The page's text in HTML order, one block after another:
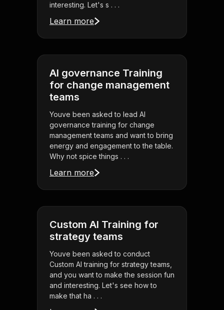
interesting. Let's s . . .
Learn more
AI governance Training
for change management
teams
Youve been asked to lead AI
governance training for change
management teams and want to bring
energy and engagement to the table.
Why not spice things . . .
Learn more
Custom AI Training for
strategy teams
Youve been asked to conduct
Custom AI training for strategy teams,
and you want to make the session fun
and interesting. Let's see how to
make that ha . . .